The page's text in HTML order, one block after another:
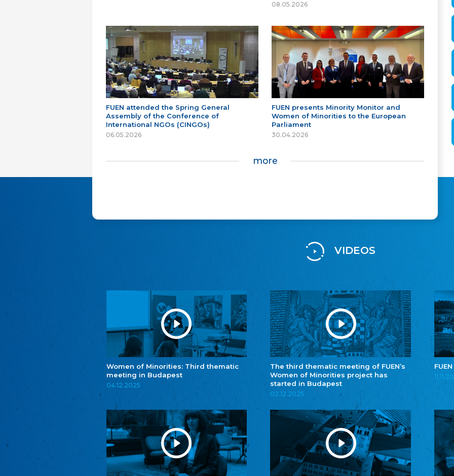
08.05.2026
FUEN attended the Spring General
Assembly of the Conference of
International NGOs (CINGOs)
06.05.2026
FUEN presents Minority Monitor and
Women of Minorities to the European
Parliament
30.04.2026
more
VIDEOS
Women of Minorities: Third thematic
meeting in Budapest
04.12.2025
The third thematic meeting of FUEN’s
Women of Minorities project has
started in Budapest
02.12.2025